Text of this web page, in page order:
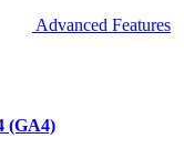
Advanced Features
(GA4)